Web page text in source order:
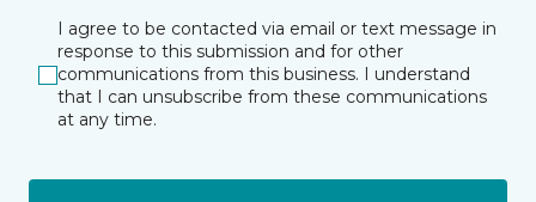
I agree to be contacted via email or text message in
response to this submission and for other
communications from this business. I understand
that I can unsubscribe from these communications
at any time.